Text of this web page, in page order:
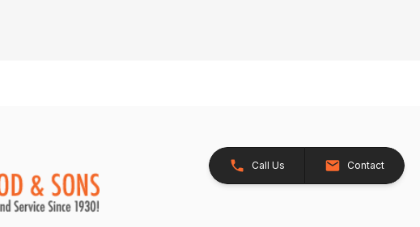
Call Us Contact